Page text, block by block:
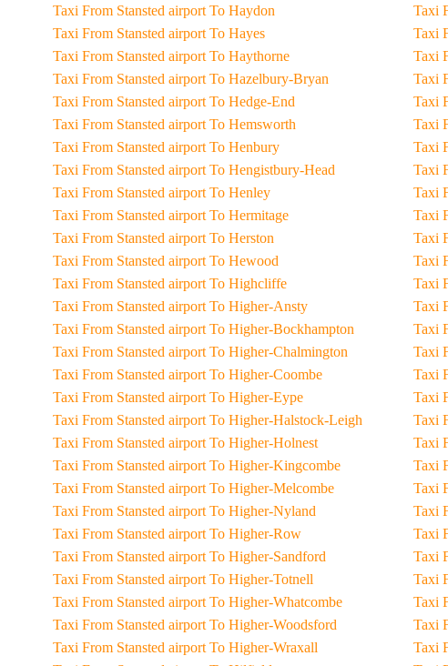
Taxi From Stansted airport To Haydon
Taxi From Stansted airport To Hayes
Taxi From Stansted airport To Haythorne
Taxi From Stansted airport To Hazelbury-Bryan
Taxi From Stansted airport To Hedge-End
Taxi From Stansted airport To Hemsworth
Taxi From Stansted airport To Henbury
Taxi From Stansted airport To Hengistbury-Head
Taxi From Stansted airport To Henley
Taxi From Stansted airport To Hermitage
Taxi From Stansted airport To Herston
Taxi From Stansted airport To Hewood
Taxi From Stansted airport To Highcliffe
Taxi From Stansted airport To Higher-Ansty
Taxi From Stansted airport To Higher-Bockhampton
Taxi From Stansted airport To Higher-Chalmington
Taxi From Stansted airport To Higher-Coombe
Taxi From Stansted airport To Higher-Eype
Taxi From Stansted airport To Higher-Halstock-Leigh
Taxi From Stansted airport To Higher-Holnest
Taxi From Stansted airport To Higher-Kingcombe
Taxi From Stansted airport To Higher-Melcombe
Taxi From Stansted airport To Higher-Nyland
Taxi From Stansted airport To Higher-Row
Taxi From Stansted airport To Higher-Sandford
Taxi From Stansted airport To Higher-Totnell
Taxi From Stansted airport To Higher-Whatcombe
Taxi From Stansted airport To Higher-Woodsford
Taxi From Stansted airport To Higher-Wraxall